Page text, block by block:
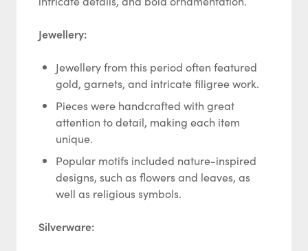
Jewellery:
Jewellery from this period often featured
gold, garnets, and intricate filigree work.
Pieces were handcrafted with great
attention to detail, making each item
unique.
Popular motifs included nature-inspired
designs, such as flowers and leaves, as
well as religious symbols.
Silverware: